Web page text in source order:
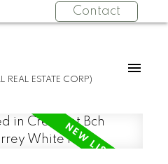
Contact
REAL ESTATE CORP)